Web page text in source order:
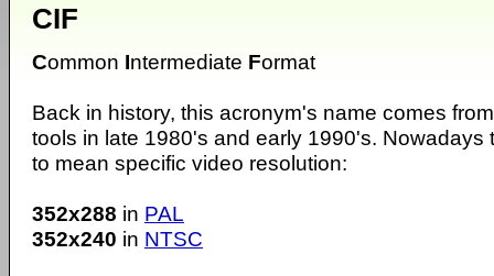
CIF
Common Intermediate Format
Back in history, this acronym's name comes
tools in late 1980's and early 1990's. Nowadays
to mean specific video resolution:
352x288 in PAL
352x240 in NTSC